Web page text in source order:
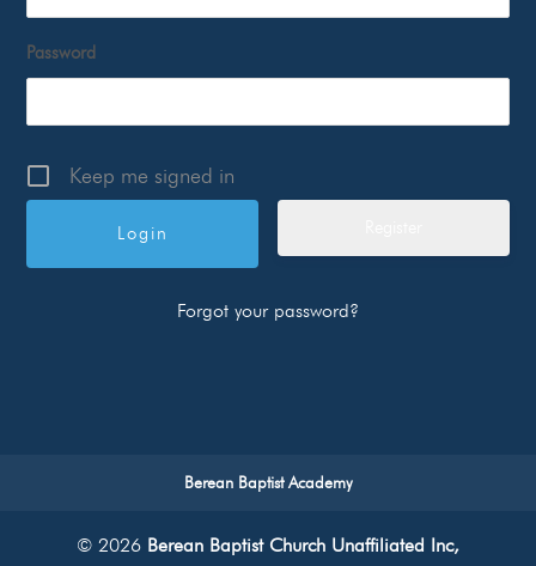
Password
Keep me signed in
Forgot your password?
Berean Baptist Academy
© 2026 Berean Baptist Church Unaffiliated Inc,